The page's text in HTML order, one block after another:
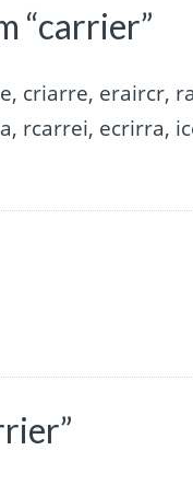
“carrier”
criarre, eraircr,
rcarrei, ecrirra,